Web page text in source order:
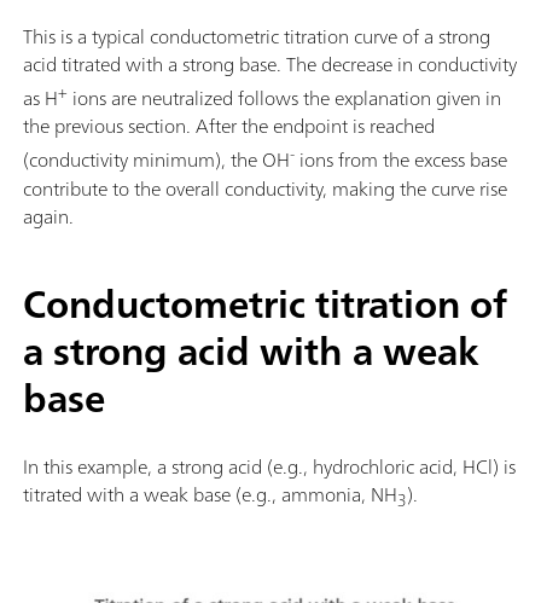
This is a typical conductometric titration curve of a strong
acid titrated with a strong base. The decrease in conductivity
as H+ ions are neutralized follows the explanation given in
the previous section. After the endpoint is reached
(conductivity minimum), the OH- ions from the excess base
contribute to the overall conductivity, making the curve rise
again.
Conductometric titration of
a strong acid with a weak
base
In this example, a strong acid (e.g., hydrochloric acid, HCl) is
titrated with a weak base (e.g., ammonia, NH3).